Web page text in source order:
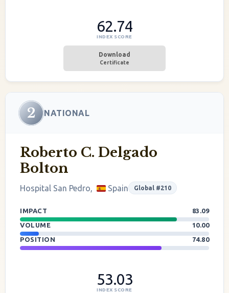
62.74
INDEX SCORE
Download
Certificate
2 NATIONAL
Roberto C. Delgado
Bolton
Hospital San Pedro, Spain Global #210
IMPACT
83.09
VOLUME
10.00
POSITION
74.80
53.03
INDEX SCORE